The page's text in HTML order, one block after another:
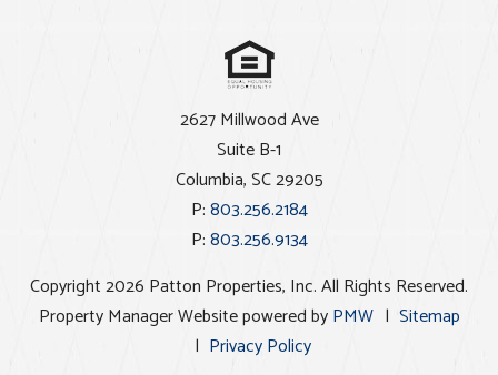
2627 Millwood Ave
Suite B-1
Columbia,SC29205
P:803.256.2184
P:803.256.9134
Copyright 2026 Patton Properties, Inc. All Rights Reserved.
Property Manager Website powered byPMW
Sitemap
Privacy Policy